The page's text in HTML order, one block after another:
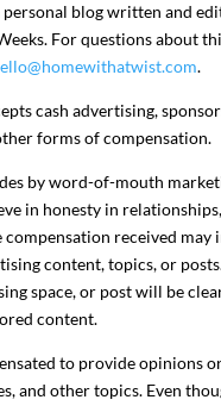
personal blog written and
For questions about
.
cash advertising,
forms of compensation.
by word-of-mouth
in honesty in
compensation received may
content, topics, or
space, or post will be
content.
to provide opinions
and other topics. Even